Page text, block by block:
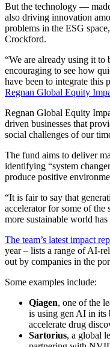
But the technology —
also driving innovation
problems in the ESG
Crockford.
“We are already using it to
encouraging to see how
have been to integrate this
Regnan Global Equity
Regnan Global Equity
driven businesses that
social challenges of our
The fund aims to deliver
identifying “system
produce positive
“It is fair to say that
accelerator for some of the
more sustainable world has
The team’s latest impact
year – lists a range of AI-
out by companies in the
Some examples include:
Qiagen, one of the
is using gen AI in its
accelerate drug
Sartorius, a global